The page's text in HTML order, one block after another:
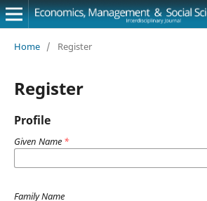
Home / Register
Register
Profile
Given Name *
Family Name